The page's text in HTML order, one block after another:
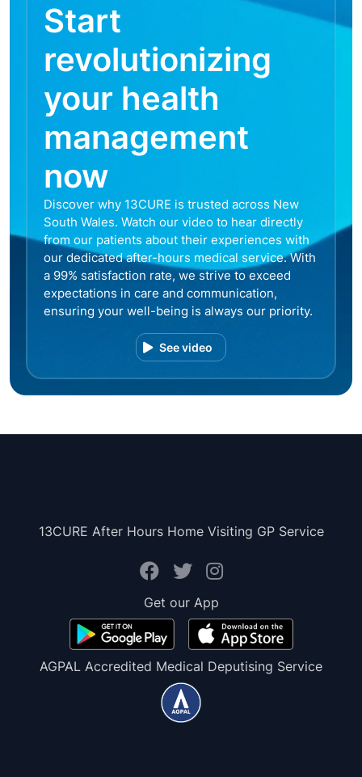
Start
revolutionizing
your health
management
now
Discover why 13CURE is trusted across New
South Wales. Watch our video to hear directly
from our patients about their experiences with
our dedicated after-hours medical service. With
a 99% satisfaction rate, we strive to exceed
expectations in care and communication,
ensuring your well-being is always our priority.
See video
13CURE After Hours Home Visiting GP Service
Get our App
AGPAL Accredited Medical Deputising Service